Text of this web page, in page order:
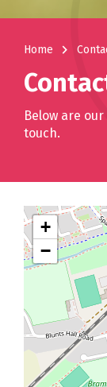
Home navigate_next
Below are
touch.
+
−